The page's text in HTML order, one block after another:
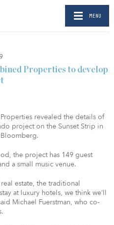
MENU
Properties to develop
revealed the details of
project on the Sunset Strip in
the project has 149 guest
a small music venue.
estate, the traditional
at luxury hotels, we think we’ll
Michael Fuerstman, who co-